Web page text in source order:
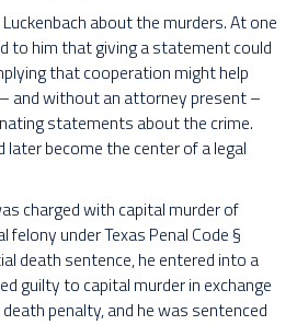
about the murders. At one
to him that giving a statement could
that cooperation might help
and without an attorney present –
statements about the crime.
become the center of a legal
charged with capital murder of
felony under Texas Penal Code §
death sentence, he entered into a
guilty to capital murder in exchange
penalty, and he was sentenced